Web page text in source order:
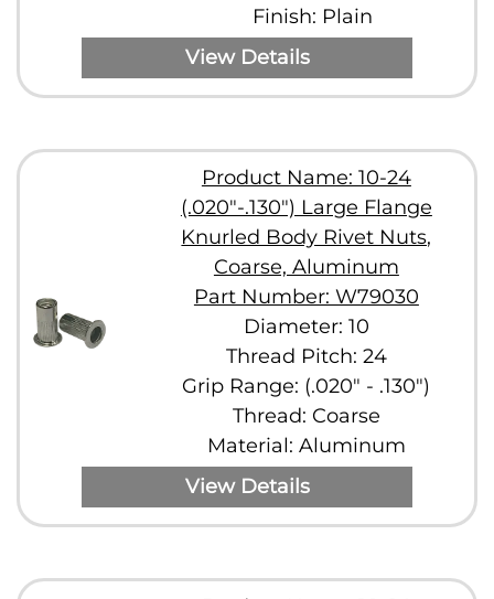
Finish: Plain
View Details
Product Name: 10-24
(.020"-.130") Large Flange
Knurled Body Rivet Nuts,
Coarse, Aluminum
Part Number: W79030
Diameter: 10
Thread Pitch: 24
Grip Range: (.020" - .130")
Thread: Coarse
Material: Aluminum
View Details